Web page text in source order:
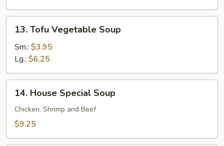
Tofu
Vegetable
Soup
13. Tofu Vegetable Soup
Sm.: $3.95
Lg.: $6.25
House
Special
Soup
14. House Special Soup
Chicken, Shrimp and Beef
$9.25